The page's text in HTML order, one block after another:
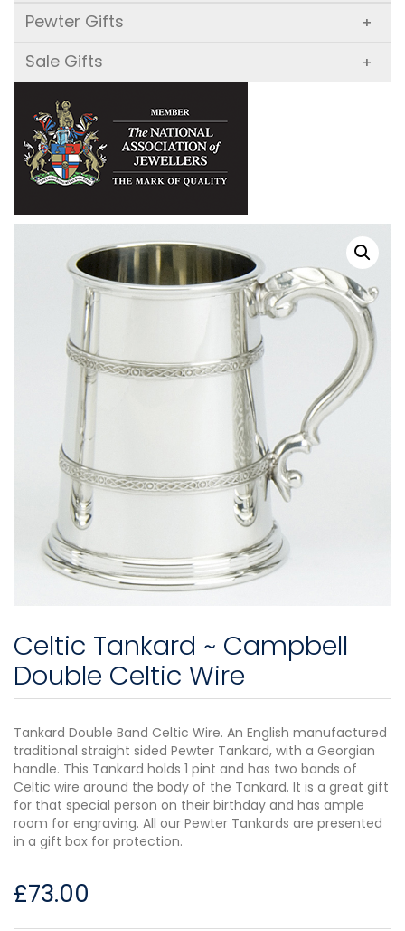
Pewter Gifts +
Sale Gifts +
Celtic Tankard ~ Campbell
Double Celtic Wire
Tankard Double Band Celtic Wire. An English manufactured
traditional straight sided Pewter Tankard, with a Georgian
handle. This Tankard holds 1 pint and has two bands of
Celtic wire around the body of the Tankard. It is a great gift
for that special person on their birthday and has ample
room for engraving. All our Pewter Tankards are presented
in a gift box for protection.
£73.00